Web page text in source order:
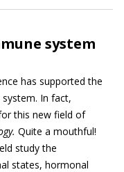
system
has supported the
In fact,
this new field of
Quite a mouthful!
study the
states, hormonal